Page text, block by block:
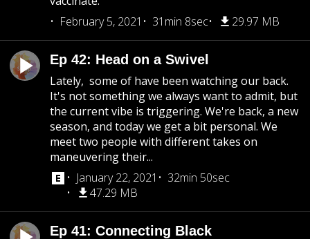
February 5, 2021
31min 8sec 29.97 MB
Ep 42: Head on a Swivel
Lately, some of have been watching our back.
It's not something we always want to admit, but
the current vibe is triggering. We're back, a new
season, and today we get a bit personal. We
meet two people with different takes on
maneuvering their...
January 22, 2021
32min 50sec
47.29 MB
Ep 41: Connecting Black